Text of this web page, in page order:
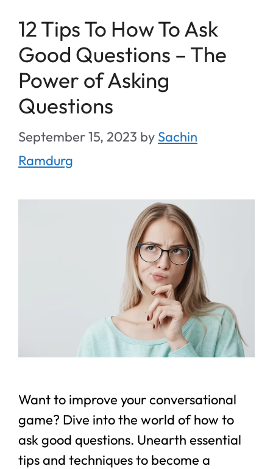
12 Tips To How To Ask
Good Questions – The
Power of Asking
Questions
September 15, 2023 by Sachin
Ramdurg
Want to improve your conversational
game? Dive into the world of how to
ask good questions. Unearth essential
tips and techniques to become a